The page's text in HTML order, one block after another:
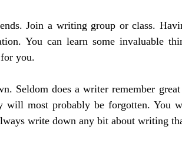
Join a writing group or class.
You can learn some invaluable
you.
Seldom does a writer remember
will most probably be forgotten. You
write down any bit about writing